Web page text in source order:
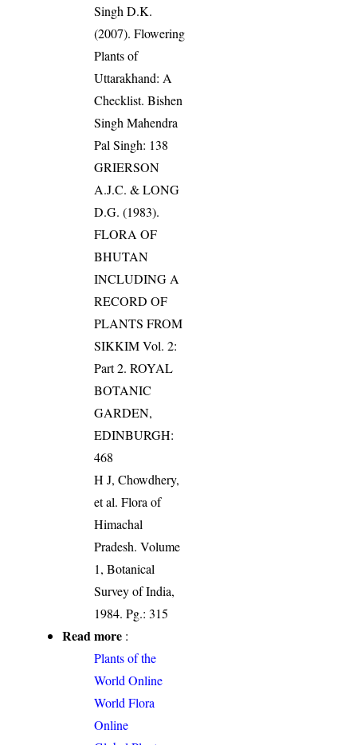
Singh D.K.
(2007). Flowering
Plants of
Uttarakhand: A
Checklist. Bishen
Singh Mahendra
Pal Singh: 138
GRIERSON
A.J.C. & LONG
D.G. (1983).
FLORA OF
BHUTAN
INCLUDING A
RECORD OF
PLANTS FROM
SIKKIM Vol. 2:
Part 2. ROYAL
BOTANIC
GARDEN,
EDINBURGH:
468
H J, Chowdhery,
et al. Flora of
Himachal
Pradesh. Volume
1, Botanical
Survey of India,
1984. Pg.: 315
Read more :
Plants of the
World Online
World Flora
Online